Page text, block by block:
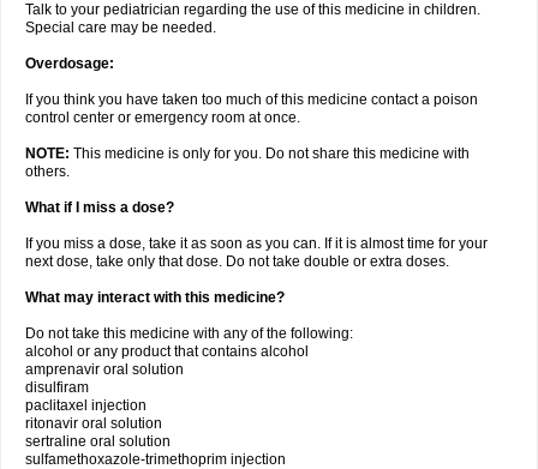
Talk to your pediatrician regarding the use of this medicine in children.
Special care may be needed.
Overdosage:
If you think you have taken too much of this medicine contact a poison
control center or emergency room at once.
NOTE: This medicine is only for you. Do not share this medicine with
others.
What if I miss a dose?
If you miss a dose, take it as soon as you can. If it is almost time for your
next dose, take only that dose. Do not take double or extra doses.
What may interact with this medicine?
Do not take this medicine with any of the following:
alcohol or any product that contains alcohol
amprenavir oral solution
disulfiram
paclitaxel injection
ritonavir oral solution
sertraline oral solution
sulfamethoxazole-trimethoprim injection